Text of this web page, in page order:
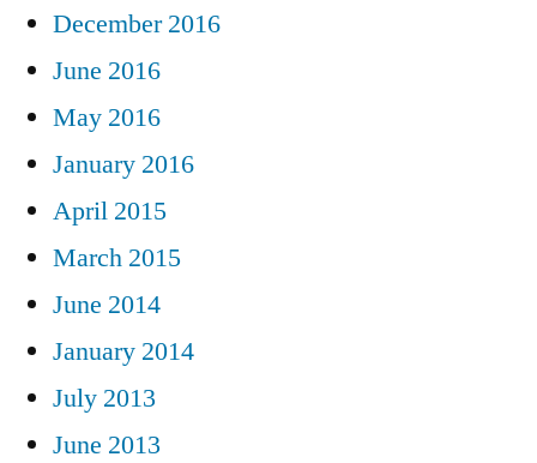
December 2016
June 2016
May 2016
January 2016
April 2015
March 2015
June 2014
January 2014
July 2013
June 2013